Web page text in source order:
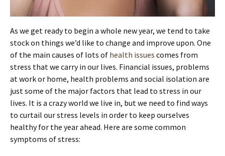
As we get ready to begin a whole new year, we tend to take
stock on things we’d like to change and improve upon. One
of the main causes of lots of health issues comes from
stress that we carry in our lives. Financial issues, problems
at work or home, health problems and social isolation are
just some of the major factors that lead to stress in our
lives. It is a crazy world we live in, but we need to find ways
to curtail our stress levels in order to keep ourselves
healthy for the year ahead. Here are some common
symptoms of stress: